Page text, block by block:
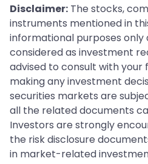
Disclaimer: The stocks,
instruments mentioned in
informational purposes only
considered as investment
advised to consult with your
making any investment
securities markets are
all the related documents
Investors are strongly
the risk disclosure
in market-related